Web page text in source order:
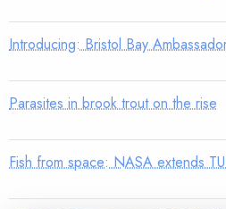
Introducing: Bristol Bay
Parasites in brook trout on the rise
Fish from space: NASA extends